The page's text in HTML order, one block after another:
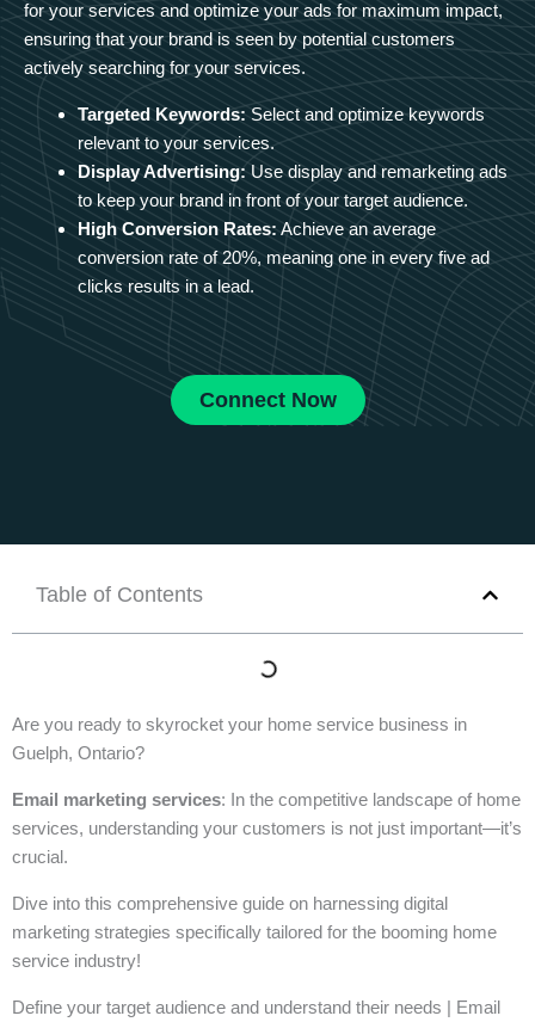
for your services and optimize your ads for maximum impact,
ensuring that your brand is seen by potential customers
actively searching for your services.
Targeted Keywords: Select and optimize keywords
relevant to your services.
Display Advertising: Use display and remarketing ads
to keep your brand in front of your target audience.
High Conversion Rates: Achieve an average
conversion rate of 20%, meaning one in every five ad
clicks results in a lead.
Connect Now
Table of Contents
Are you ready to skyrocket your home service business in
Guelph, Ontario?
Email marketing services: In the competitive landscape of home
services, understanding your customers is not just important—it’s
crucial.
Dive into this comprehensive guide on harnessing digital
marketing strategies specifically tailored for the booming home
service industry!
Define your target audience and understand their needs | Email